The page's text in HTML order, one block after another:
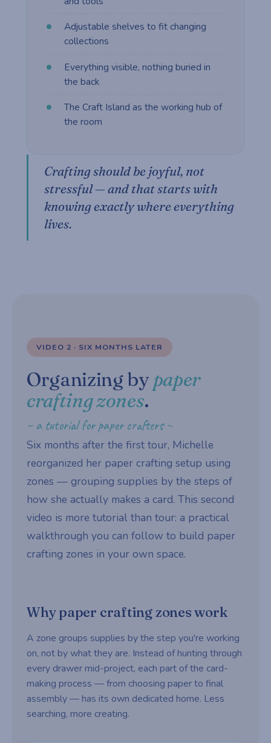
Adjustable shelves to fit changing
collections
Everything visible, nothing buried in
the back
The Craft Island as the working hub of
the room
Crafting should be joyful, not
stressful — and that starts with
knowing exactly where everything
lives.
VIDEO 2 · SIX MONTHS LATER
Organizing by paper
crafting zones.
~ a tutorial for paper crafters ~
Six months after the first tour, Michelle
reorganized her paper crafting setup using
zones — grouping supplies by the steps of
how she actually makes a card. This second
video is more tutorial than tour: a practical
walkthrough you can follow to build paper
crafting zones in your own space.
Why paper crafting zones work
A zone groups supplies by the step you're working
on, not by what they are. Instead of hunting through
every drawer mid-project, each part of the card-
making process — from choosing paper to final
assembly — has its own dedicated home. Less
searching, more creating.